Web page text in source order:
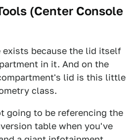
(Center Console
exists because the lid itself
in it. And on the
lid is this little
class.
going to be referencing the
table when you've